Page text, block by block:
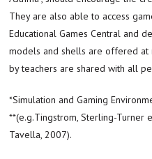
They are also able to access
Educational Games Central and
models and shells are offered at
by teachers are shared with all
*Simulation and Gaming
**(e.g.Tingstrom, Sterling-Turner
Tavella, 2007).